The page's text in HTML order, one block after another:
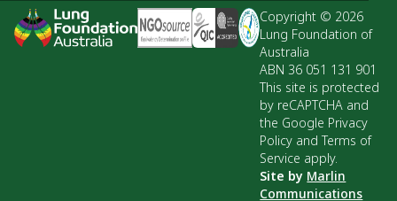
Copyright © 2026
Lung Foundation of
Australia
ABN 36 051 131 901
This site is protected
by reCAPTCHA and
the Google Privacy
Policy and Terms of
Service apply.
Site by Marlin
Communications